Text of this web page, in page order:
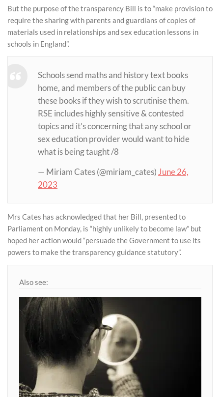
But the purpose of the transparency Bill is to “make provision to
require the sharing with parents and guardians of copies of
materials used in relationships and sex education lessons in
schools in England”.
Schools send maths and history text books
home, and members of the public can buy
these books if they wish to scrutinise them.
RSE includes highly sensitive & contested
topics and it’s concerning that any school or
sex education provider would want to hide
what is being taught /8
— Miriam Cates (@miriam_cates) June 26,
2023
Mrs Cates has acknowledged that her Bill, presented to
Parliament on Monday, is “highly unlikely to become law” but
hoped her action would “persuade the Government to use its
powers to make the transparency guidance statutory”.
Also see: